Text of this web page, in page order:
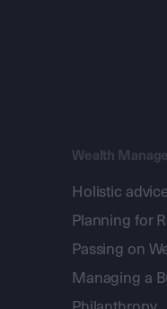
Wealth
Holistic
Planning for
Passing on
Managing a